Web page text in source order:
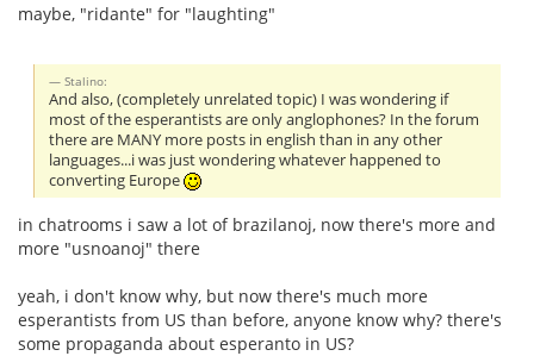
maybe, "ridante" for "laughting"
Stalino:
And also, (completely unrelated topic) I was wondering if
most of the esperantists are only anglophones? In the forum
there are MANY more posts in english than in any other
languages...i was just wondering whatever happened to
converting Europe
in chatrooms i saw a lot of brazilanoj, now there's more and
more "usnoanoj" there
yeah, i don't know why, but now there's much more
esperantists from US than before, anyone know why? there's
some propaganda about esperanto in US?